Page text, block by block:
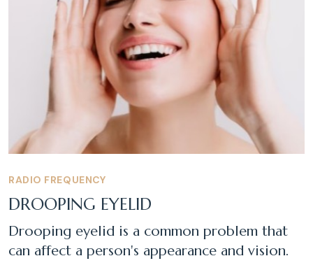
RADIO FREQUENCY
DROOPING EYELID
Drooping eyelid is a common problem that
can affect a person's appearance and vision.